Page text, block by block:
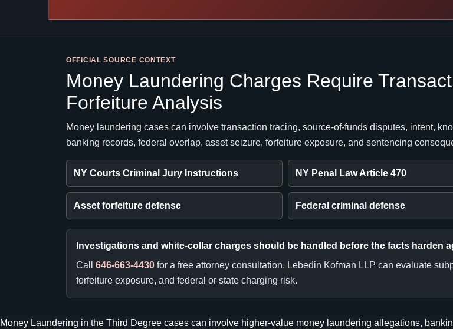
OFFICIAL SOURCE CONTEXT
Money Laundering Charges Require
Forfeiture Analysis
Money laundering cases can involve transaction tracing, source-of-funds disputes, intent,
banking records, federal overlap, asset seizure, forfeiture exposure, and sentencing
NY Courts Criminal Jury Instructions NY Penal Law Article 470
Asset forfeiture defense Federal criminal defense
Investigations and white-collar charges should be handled before the facts harden
Call 646-663-4430 for a free attorney consultation. Lebedin Kofman LLP can evaluate
forfeiture exposure, and federal or state charging risk.
Money Laundering in the Third Degree cases can involve higher-value money laundering allegations,